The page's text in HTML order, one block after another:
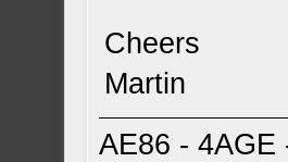
Cheers
Martin
AE86 - 4AGE